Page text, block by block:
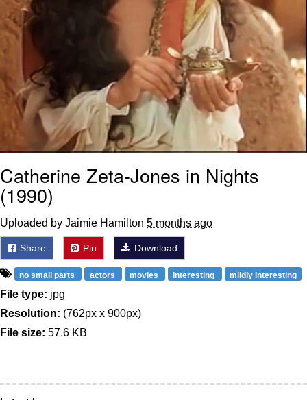
Catherine Zeta-Jones in Nights
(1990)
Uploaded by Jaimie Hamilton 5 months ago
Share Pin Download
no small parts actors movies interesting mildly interesting
File type: jpg
Resolution: (762px x 900px)
File size: 57.6 KB